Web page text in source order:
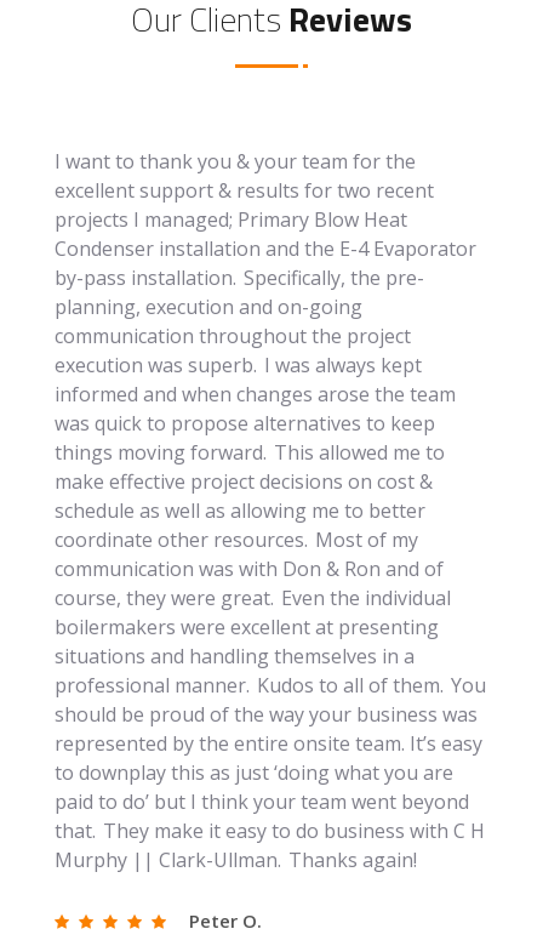
Our Clients Reviews
I want to thank you & your team for the
excellent support & results for two recent
projects I managed; Primary Blow Heat
Condenser installation and the E-4 Evaporator
by-pass installation. Specifically, the pre-
planning, execution and on-going
communication throughout the project
execution was superb. I was always kept
informed and when changes arose the team
was quick to propose alternatives to keep
things moving forward. This allowed me to
make effective project decisions on cost &
schedule as well as allowing me to better
coordinate other resources. Most of my
communication was with Don & Ron and of
course, they were great. Even the individual
boilermakers were excellent at presenting
situations and handling themselves in a
professional manner. Kudos to all of them. You
should be proud of the way your business was
represented by the entire onsite team. It’s easy
to downplay this as just ‘doing what you are
paid to do’ but I think your team went beyond
that. They make it easy to do business with C H
Murphy || Clark-Ullman. Thanks again!
Peter O.